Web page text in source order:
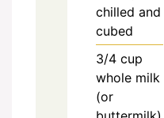
chilled and
cubed
3/4 cup
whole milk
(or